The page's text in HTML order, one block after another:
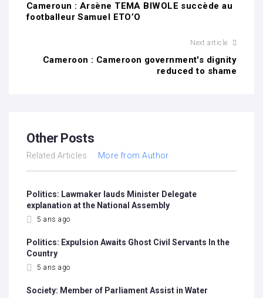
Cameroun : Arsène TEMA BIWOLE succède au
footballeur Samuel ETO’O
Next article
Cameroon : Cameroon government's dignity
reduced to shame
Other Posts
Related Articles More from Author
Politics: Lawmaker lauds Minister Delegate
explanation at the National Assembly
5 ans ago
Politics: Expulsion Awaits Ghost Civil Servants In the
Country
5 ans ago
Society: Member of Parliament Assist in Water